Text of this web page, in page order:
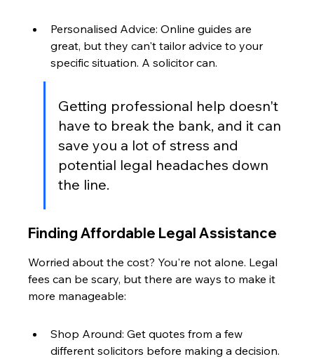
Personalised Advice: Online guides are
great, but they can't tailor advice to your
specific situation. A solicitor can.
Getting professional help doesn't
have to break the bank, and it can
save you a lot of stress and
potential legal headaches down
the line.
Finding Affordable Legal Assistance
Worried about the cost? You're not alone. Legal
fees can be scary, but there are ways to make it
more manageable:
Shop Around: Get quotes from a few
different solicitors before making a decision.